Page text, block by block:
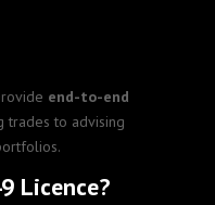
end-to-end
trades to advising
Licence?